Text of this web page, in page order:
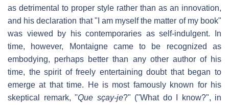
as detrimental to proper style rather than as an innovation,
and his declaration that "I am myself the matter of my book"
was viewed by his contemporaries as self-indulgent. In
time, however, Montaigne came to be recognized as
embodying, perhaps better than any other author of his
time, the spirit of freely entertaining doubt that began to
emerge at that time. He is most famously known for his
skeptical remark, ''Que sçay-je?" ("What do I know?", in